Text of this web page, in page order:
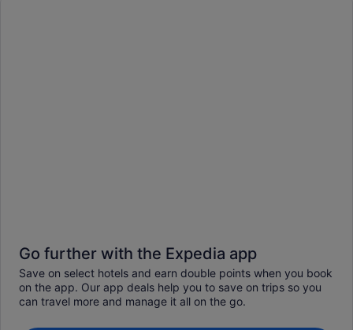
Go further with the Expedia app
Save on select hotels and earn double points when you book
on the app. Our app deals help you to save on trips so you
can travel more and manage it all on the go.